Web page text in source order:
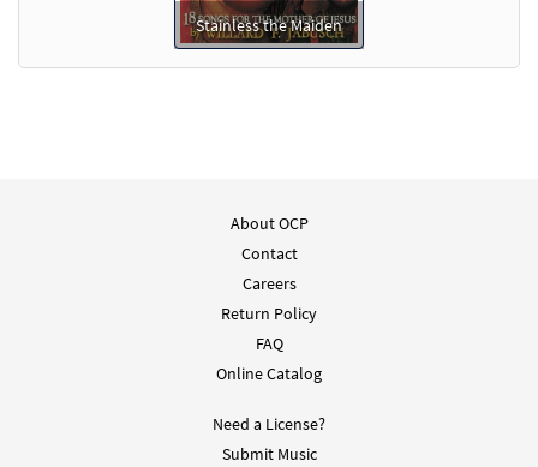
Stainless the Maiden
About OCP
Contact
Careers
Return Policy
FAQ
Online Catalog
Need a License?
Submit Music